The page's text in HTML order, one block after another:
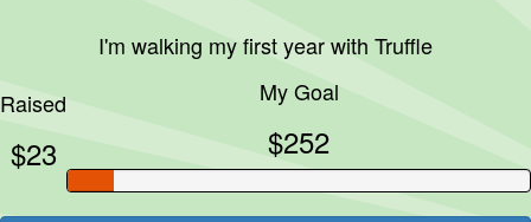
I'm walking my first year with Truffle
Raised
$23
My Goal
$252